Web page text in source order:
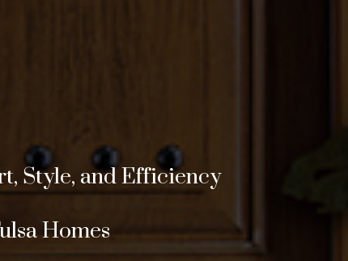
Style, and Efficiency
Homes